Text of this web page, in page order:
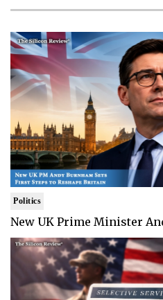
Politics
New UK Prime Minister